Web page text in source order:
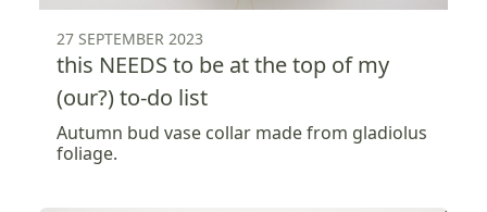
27 SEPTEMBER 2023
this NEEDS to be at the top of my
(our?) to-do list
Autumn bud vase collar made from gladiolus
foliage.